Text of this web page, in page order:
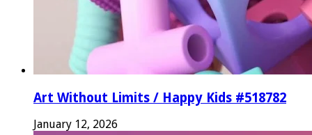
Art Without Limits / Happy Kids #518782
January 12, 2026